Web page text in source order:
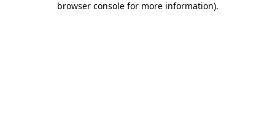
browser console for more information).